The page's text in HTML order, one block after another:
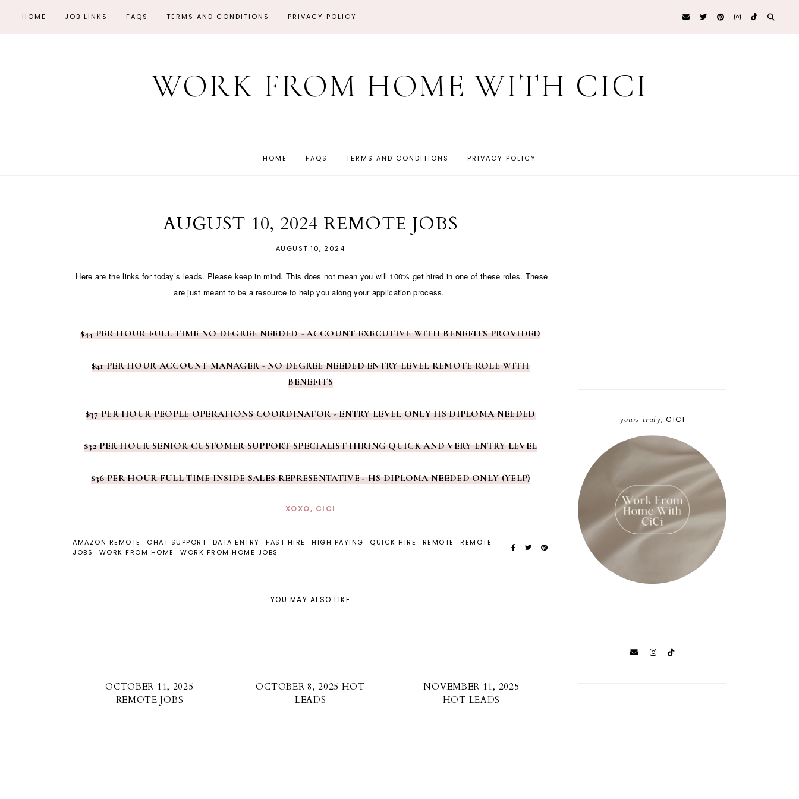
HOME JOB LINKS FAQS TERMS AND CONDITIONS PRIVACY POLICY
WORK FROM HOME WITH CICI
HOME FAQS TERMS AND CONDITIONS PRIVACY POLICY
AUGUST 10, 2024 REMOTE JOBS
AUGUST 10, 2024
Here are the links for today’s leads. Please keep in mind. This does not mean you will 100% get hired in one of these roles. These
are just meant to be a resource to help you along your application process.
$44 PER HOUR FULL TIME NO DEGREE NEEDED - ACCOUNT EXECUTIVE WITH BENEFITS PROVIDED
$41 PER HOUR ACCOUNT MANAGER - NO DEGREE NEEDED ENTRY LEVEL REMOTE ROLE WITH
BENEFITS
$37 PER HOUR PEOPLE OPERATIONS COORDINATOR - ENTRY LEVEL ONLY HS DIPLOMA NEEDED
$32 PER HOUR SENIOR CUSTOMER SUPPORT SPECIALIST HIRING QUICK AND VERY ENTRY LEVEL
$36 PER HOUR FULL TIME INSIDE SALES REPRESENTATIVE - HS DIPLOMA NEEDED ONLY (YELP)
XOXO, CICI
AMAZON REMOTE CHAT SUPPORT DATA ENTRY FAST HIRE HIGH PAYING QUICK HIRE REMOTE
REMOTE
JOBS
WORK FROM HOME WORK FROM HOME JOBS
YOU MAY ALSO LIKE
OCTOBER 11, 2025
REMOTE JOBS
OCTOBER 8, 2025 HOT
LEADS
NOVEMBER 11, 2025
HOT LEADS
yours truly, CICI